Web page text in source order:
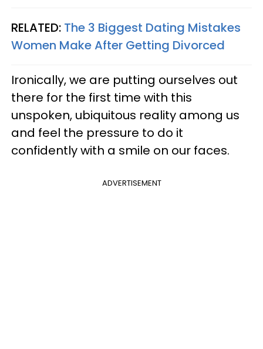
RELATED: The 3 Biggest Dating Mistakes
Women Make After Getting Divorced
Ironically, we are putting ourselves out
there for the first time with this
unspoken, ubiquitous reality among us
and feel the pressure to do it
confidently with a smile on our faces.
ADVERTISEMENT